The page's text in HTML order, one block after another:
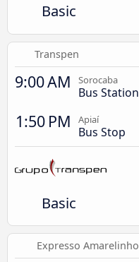
Basic
Transpen
9:00 AM Sorocaba
Bus Station
1:50 PM Apiaí
Bus Stop
Basic
Expresso Amarelinho